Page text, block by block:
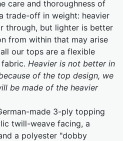
care and thoroughness of
trade-off in weight: heavier
through, but lighter is better
from within that may arise
our tops are a flexible
Heavier is not better in
of the top design, we
be made of the heavier
made 3-ply topping
twill-weave facing, a
a polyester "dobby